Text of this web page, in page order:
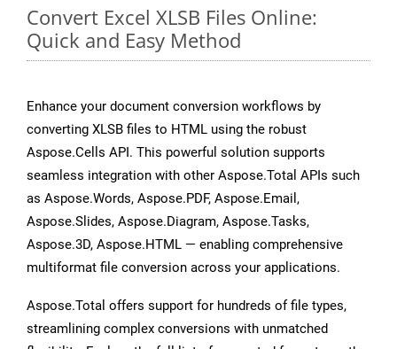
Convert Excel XLSB Files Online:
Quick and Easy Method
Enhance your document conversion workflows by
converting XLSB files to HTML using the robust
Aspose.Cells API. This powerful solution supports
seamless integration with other Aspose.Total APIs such
as Aspose.Words, Aspose.PDF, Aspose.Email,
Aspose.Slides, Aspose.Diagram, Aspose.Tasks,
Aspose.3D, Aspose.HTML — enabling comprehensive
multiformat file conversion across your applications.
Aspose.Total offers support for hundreds of file types,
streamlining complex conversions with unmatched